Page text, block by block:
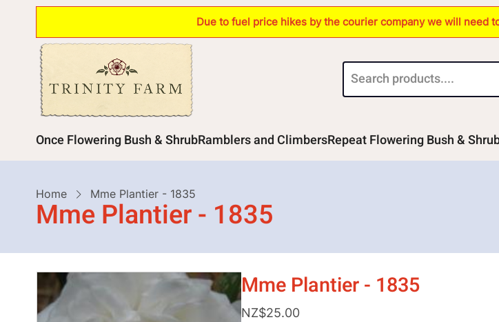
content
Due to fuel price hikes by the courier company we will need
Main
navigation
Once Flowering Bush & ShrubRamblers and ClimbersRepeat Flowering Bush &
Breadcrumb
Home Mme Plantier - 1835
Mme Plantier - 1835
Mme Plantier - 1835
NZ$25.00